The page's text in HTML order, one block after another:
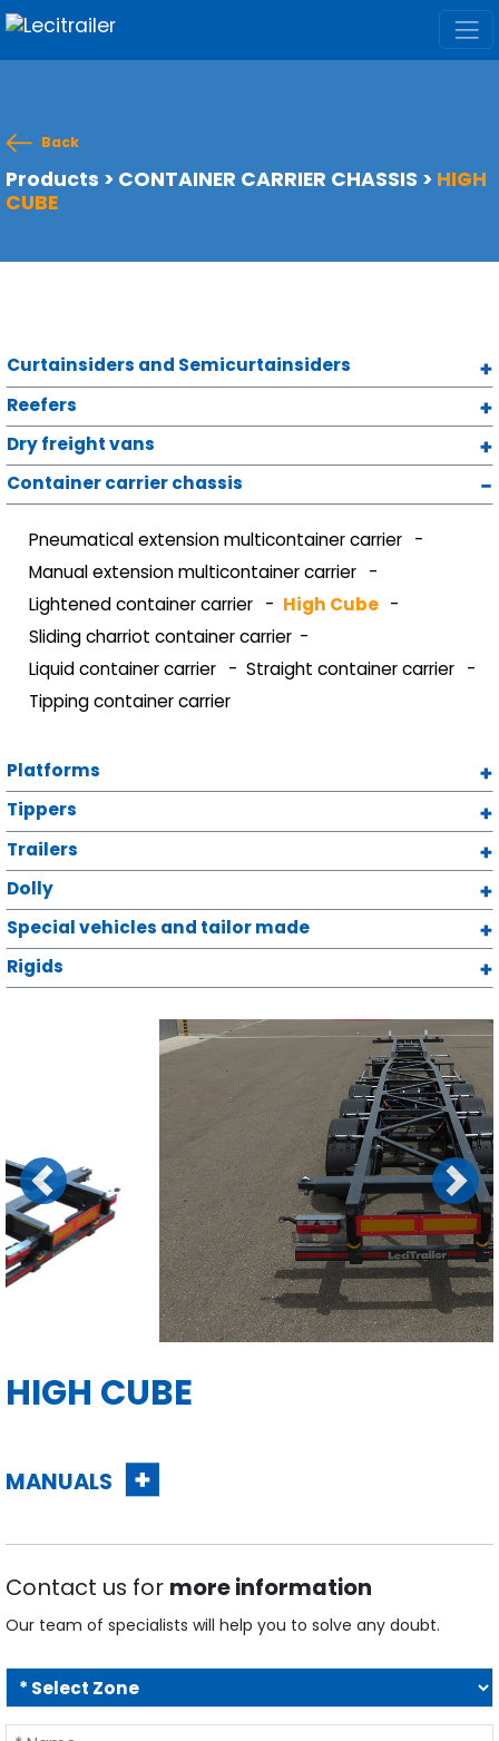
Back
Products > CONTAINER CARRIER CHASSIS > HIGH
CUBE
Curtainsiders and Semicurtainsiders
Reefers
Dry freight vans
Container carrier chassis
Pneumatical extension multicontainer carrier
Manual extension multicontainer carrier
Lightened container carrier
High Cube
Sliding charriot container carrier
Liquid container carrier
Straight container carrier
Tipping container carrier
Platforms
Tippers
Trailers
Dolly
Special vehicles and tailor made
Rigids
Previous Next
HIGH CUBE
MANUALS
Contact us for more information
Our team of specialists will help you to solve any doubt.